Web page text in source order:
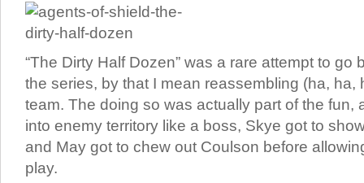
“The Dirty Half Dozen” was a rare attempt to go
the series, by that I mean reassembling (ha, ha,
team. The doing so was actually part of the fun,
into enemy territory like a boss, Skye got to
and May got to chew out Coulson before
play.